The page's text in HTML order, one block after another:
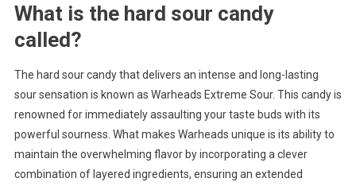
What is the hard sour candy
called?
The hard sour candy that delivers an intense and long-lasting
sour sensation is known as Warheads Extreme Sour. This candy is
renowned for immediately assaulting your taste buds with its
powerful sourness. What makes Warheads unique is its ability to
maintain the overwhelming flavor by incorporating a clever
combination of layered ingredients, ensuring an extended